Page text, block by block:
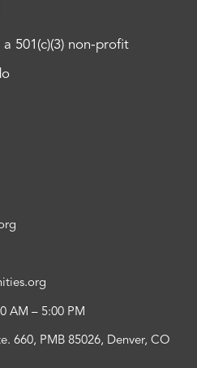
501(c)(3) non-profit
AM – 5:00 PM
660, PMB 85026, Denver, CO